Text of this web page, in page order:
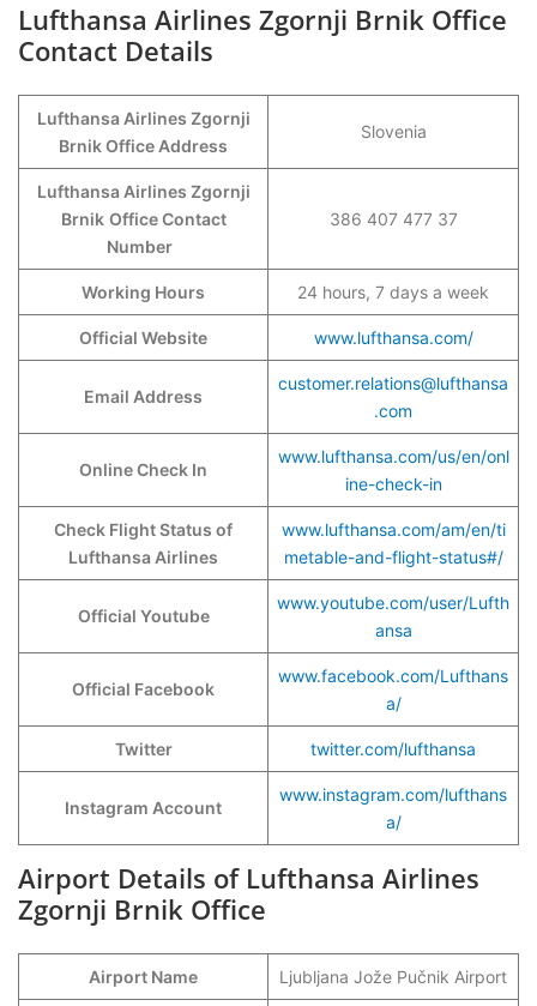
Lufthansa Airlines Zgornji Brnik Office
Contact Details
Lufthansa Airlines Zgornji
Brnik Office Address
Slovenia
Lufthansa Airlines Zgornji
Brnik Office Contact
Number
386 407 477 37
Working Hours 24 hours, 7 days a week
Official Website www.lufthansa.com/
Email Address
customer.relations@lufthansa
.com
Online Check In
www.lufthansa.com/us/en/onl
ine-check-in
Check Flight Status of
Lufthansa Airlines
www.lufthansa.com/am/en/ti
metable-and-flight-status#/
Official Youtube
www.youtube.com/user/Lufth
ansa
Official Facebook
www.facebook.com/Lufthans
a/
Twitter twitter.com/lufthansa
Instagram Account
www.instagram.com/lufthans
a/
Airport Details of Lufthansa Airlines
Zgornji Brnik Office
Airport Name Ljubljana Jože Pučnik Airport